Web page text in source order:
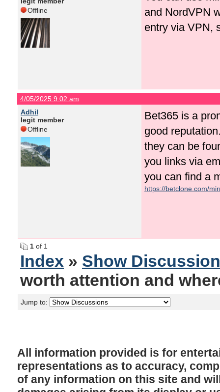
Offline
and NordVPN
entry via VPN,
4/05/2025 9:02 am
Adhil
legit member
Offline
Bet365 is a
good
they can be
you links via
you can find a
https://betclone.com/
1 of 1
Index » Show
worth attention and
Jump to:
All information provided is for
representations as to accuracy,
of any information on this site and